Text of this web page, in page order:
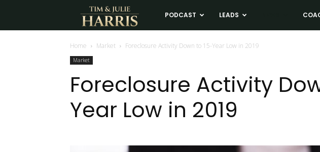
Tim
and
Harris
PODCAST LEADS
Home Market Foreclosure Activity Down to 15-Year Low in 2019
Market
Foreclosure Activity
Year Low in 2019